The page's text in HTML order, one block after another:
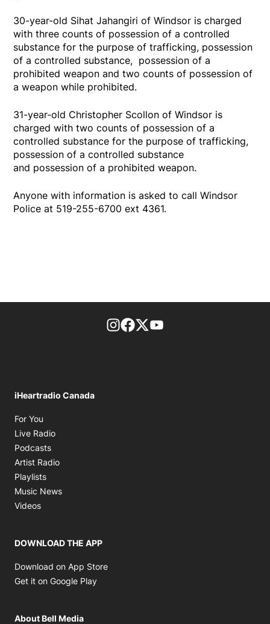
30-year-old Sihat Jahangiri of Windsor is charged
with three counts of possession of a controlled
substance for the purpose of trafficking, possession
of a controlled substance, possession of a
prohibited weapon and two counts of possession of
a weapon while prohibited.
31-year-old Christopher Scollon of Windsor is
charged with two counts of possession of a
controlled substance for the purpose of trafficking,
possession of a controlled substance
and possession of a prohibited weapon.
Anyone with information is asked to call Windsor
Police at 519-255-6700 ext 4361.
footer-block.instagram-link
Facebook page
Twitter feed
iHeartradio Canada
For You
Live Radio
Podcasts
Artist Radio
Playlists
Music News
Videos
DOWNLOAD THE APP
Download on App Store
Get it on Google Play
About Bell Media